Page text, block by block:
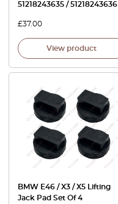
51218243635 / 51218243636
£37.00
View product
BMW E46 / X3 / X5 Lifting
Jack Pad Set Of 4